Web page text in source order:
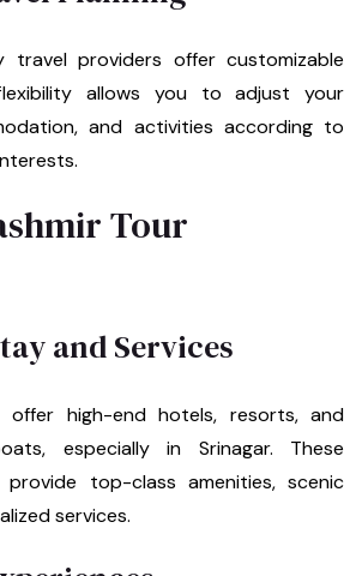
travel providers offer customizable
allows you to adjust your
and activities according to
Tour
and Services
offer high-end hotels, resorts, and
especially in Srinagar. These
provide top-class amenities, scenic
services.